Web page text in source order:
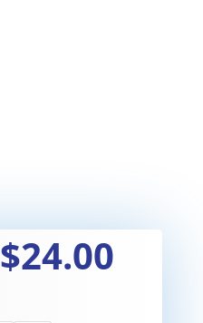
$24.00